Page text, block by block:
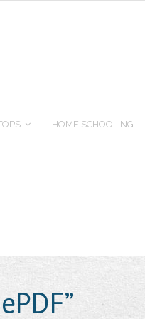
HOME SCHOOLING